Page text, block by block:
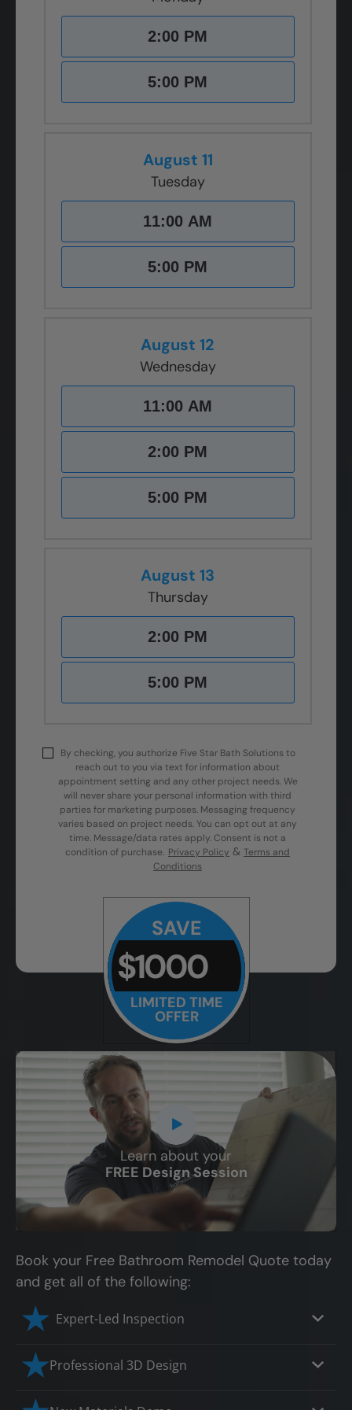
2:00 PM
5:00 PM
August 11
Tuesday
11:00 AM
5:00 PM
August 12
Wednesday
11:00 AM
2:00 PM
5:00 PM
August 13
Thursday
2:00 PM
5:00 PM
By checking, you authorize Five Star Bath Solutions to
reach out to you via text for information about
appointment setting and any other project needs. We
will never share your personal information with third
parties for marketing purposes. Messaging frequency
varies based on project needs. You can opt out at any
time. Message/data rates apply. Consent is not a
condition of purchase. Privacy Policy & Terms and
Conditions
SAVE
$1000
LIMITED TIME
OFFER
Learn about your
FREE Design Session
CLOSE
X
Book your Free Bathroom Remodel Quote today
and get all of the following:
Expert-Led Inspection
Professional 3D Design